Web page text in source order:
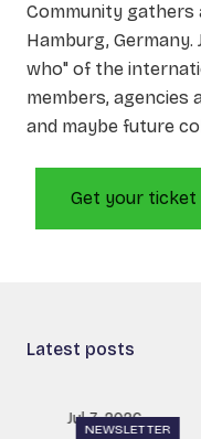
Community gathers
Hamburg,
who" of the
members, agencies
and maybe future
Get your ticket
Latest posts
NEWSLETTER
Jul 7, 2026